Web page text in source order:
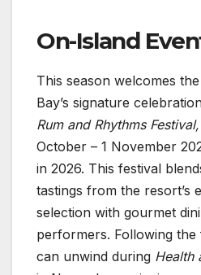
On-Island
This season welcomes
Bay’s signature
Rum and Rhythms Festival,
October – 1 November
in 2026. This festival
tastings from the resort’s
selection with gourmet
performers. Following the
can unwind during Health